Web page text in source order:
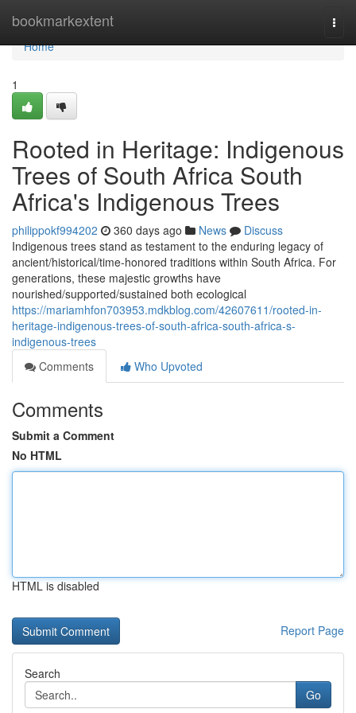
bookmarkextent
Home
Home
1
Rooted in Heritage: Indigenous
Trees of South Africa South
Africa's Indigenous Trees
philippokf994202 360 days ago News
Discuss
Indigenous trees stand as testament to the enduring legacy of
ancient/historical/time-honored traditions within South Africa. For
generations, these majestic growths have
nourished/supported/sustained both ecological
https://mariamhfon703953.mdkblog.com/42607611/rooted-in-
heritage-indigenous-trees-of-south-africa-south-africa-s-
indigenous-trees
Comments
Who Upvoted
Comments
Submit a Comment
No HTML
HTML is disabled
Report Page
Search
Go